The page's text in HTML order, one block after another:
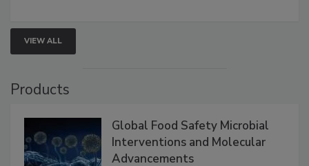
VIEW ALL
Global Food Safety Microbial
Interventions and Molecular